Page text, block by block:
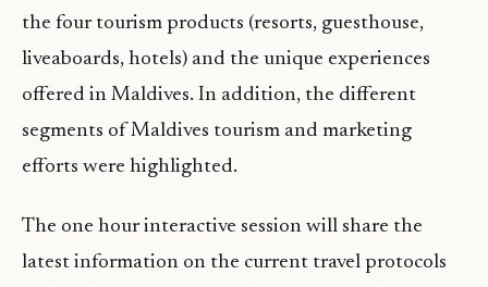
the four tourism products (resorts, guesthouse,
liveaboards, hotels) and the unique experiences
offered in Maldives. In addition, the different
segments of Maldives tourism and marketing
efforts were highlighted.
The one hour interactive session will share the
latest information on the current travel protocols